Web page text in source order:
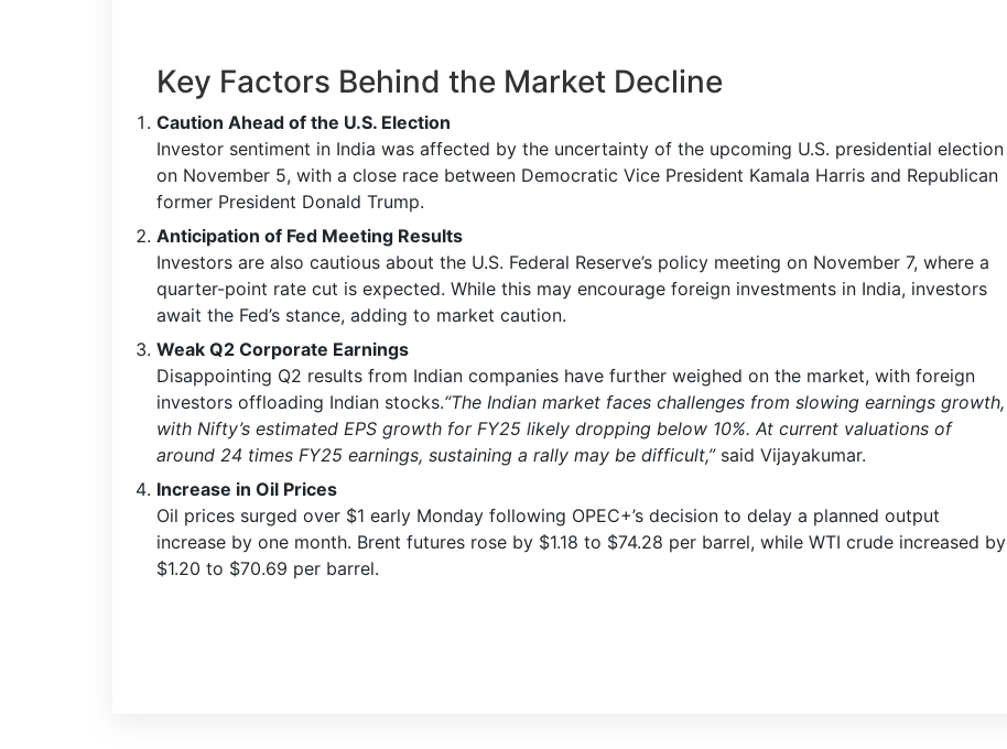
Key Factors Behind the Market Decline
Caution Ahead of the U.S. Election
Investor sentiment in India was affected by the uncertainty of the upcoming U.S. presidential election
on November 5, with a close race between Democratic Vice President Kamala Harris and Republican
former President Donald Trump.
Anticipation of Fed Meeting Results
Investors are also cautious about the U.S. Federal Reserve’s policy meeting on November 7, where a
quarter-point rate cut is expected. While this may encourage foreign investments in India, investors
await the Fed’s stance, adding to market caution.
Weak Q2 Corporate Earnings
Disappointing Q2 results from Indian companies have further weighed on the market, with foreign
investors offloading Indian stocks.“The Indian market faces challenges from slowing earnings growth,
with Nifty’s estimated EPS growth for FY25 likely dropping below 10%. At current valuations of
around 24 times FY25 earnings, sustaining a rally may be difficult,”said Vijayakumar.
Increase in Oil Prices
Oil prices surged over $1 early Monday following OPEC+’s decision to delay a planned output
increase by one month. Brent futures rose by $1.18 to $74.28 per barrel, while WTI crude increased by
$1.20 to $70.69 per barrel.